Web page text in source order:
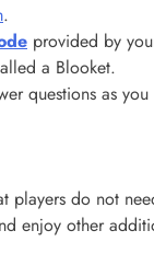
.
provided by
a Blooket.
questions as
players do not
enjoy other